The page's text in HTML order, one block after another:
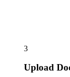
3
Upload